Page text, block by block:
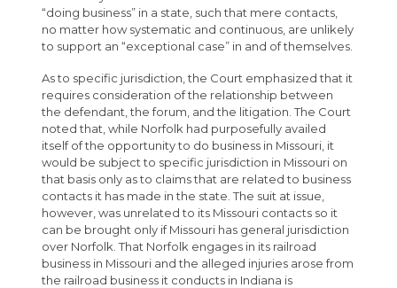
“doing business” in a state, such that mere contacts,
no matter how systematic and continuous, are unlikely
to support an “exceptional case” in and of themselves.
As to specific jurisdiction, the Court emphasized that it
requires consideration of the relationship between
the defendant, the forum, and the litigation. The Court
noted that, while Norfolk had purposefully availed
itself of the opportunity to do business in Missouri, it
would be subject to specific jurisdiction in Missouri on
that basis only as to claims that are related to business
contacts it has made in the state. The suit at issue,
however, was unrelated to its Missouri contacts so it
can be brought only if Missouri has general jurisdiction
over Norfolk. That Norfolk engages in its railroad
business in Missouri and the alleged injuries arose from
the railroad business it conducts in Indiana is